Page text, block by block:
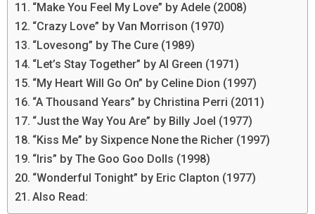
“Make You Feel My Love” by Adele (2008)
“Crazy Love” by Van Morrison (1970)
“Lovesong” by The Cure (1989)
“Let’s Stay Together” by Al Green (1971)
“My Heart Will Go On” by Celine Dion (1997)
“A Thousand Years” by Christina Perri (2011)
“Just the Way You Are” by Billy Joel (1977)
“Kiss Me” by Sixpence None the Richer (1997)
“Iris” by The Goo Goo Dolls (1998)
“Wonderful Tonight” by Eric Clapton (1977)
Also Read: